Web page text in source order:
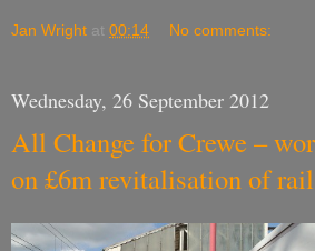
Jan Wright at 00:14 No comments:
Wednesday, 26 September 2012
All Change for Crewe –
on £6m revitalisation of